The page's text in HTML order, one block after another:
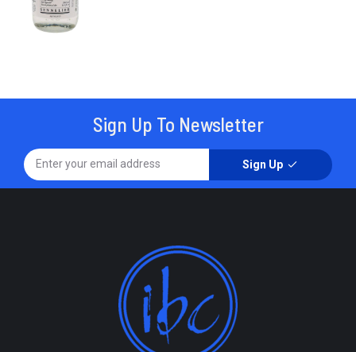
Sign Up To Newsletter
Sign Up